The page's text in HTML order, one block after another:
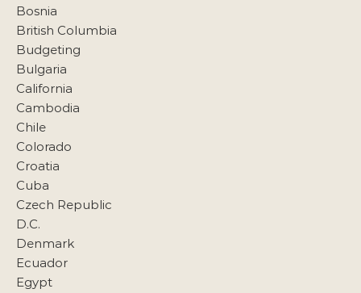
Bosnia
British Columbia
Budgeting
Bulgaria
California
Cambodia
Chile
Colorado
Croatia
Cuba
Czech Republic
D.C.
Denmark
Ecuador
Egypt